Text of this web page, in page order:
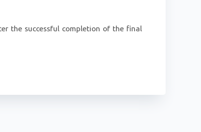
the successful completion of the final